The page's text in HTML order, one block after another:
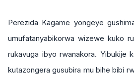
Perezida Kagame yongeye
umufatanyabikorwa wizewe kuko
rukavuga ibyo rwanakora. Yibukije
kutazongera gusubira mu bihe bibi